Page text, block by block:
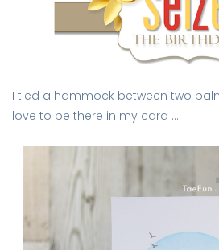
I tied a hammock between two
love to be there in my card ….